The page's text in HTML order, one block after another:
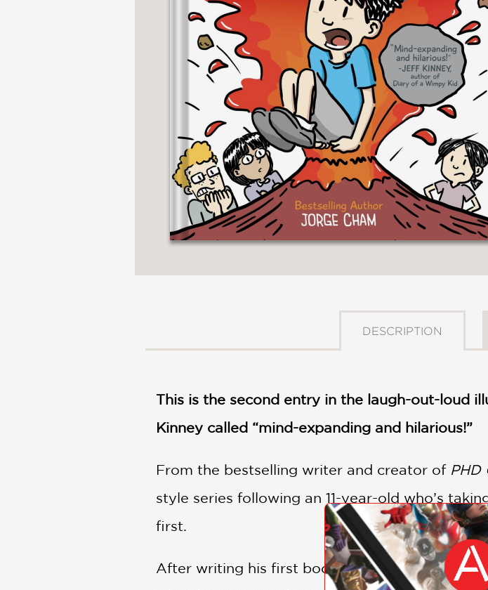
FASHION
STYLE
FICTION
DRINK
GARDENING
GRAPHIC
NOVELS
KIDS
AND
TEENS
MANGA
NONFICTION
DESCRIPTION
This is the second entry in the laugh-out-loud
Kinney called “mind-expanding and hilarious!”
From the bestselling writer and creator of PHD
style series following an 11-year-old who’s
first.
After writing his first book, eleven-year-old